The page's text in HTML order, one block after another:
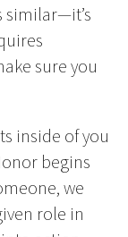
similar—it’s
sure you
inside of you
begins
we
role in